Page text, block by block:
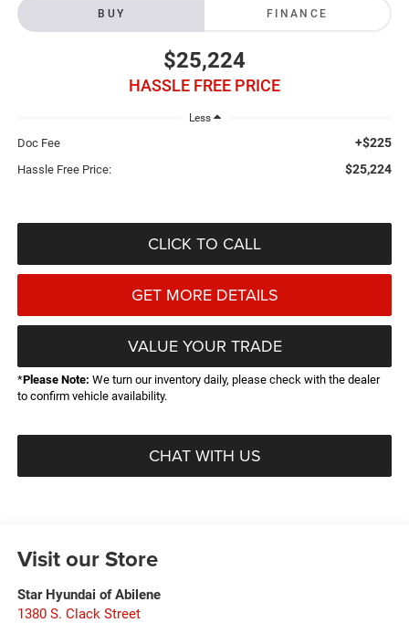
BUY FINANCE
$25,224
HASSLE FREE PRICE
Less
Doc Fee +$225
Hassle Free Price: $25,224
CLICK TO CALL
GET MORE DETAILS
VALUE YOUR TRADE
*Please Note: We turn our inventory daily, please check with the dealer
to confirm vehicle availability.
CHAT WITH US
Visit our Store
Star Hyundai of Abilene
1380 S. Clack Street